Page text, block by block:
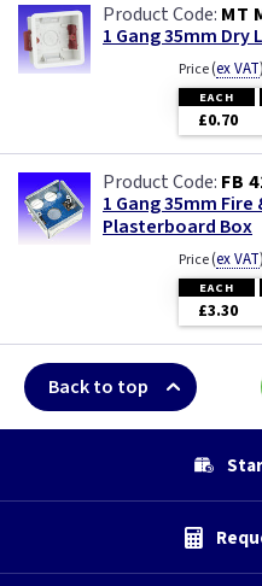
MT
1 Gang 35mm
Price(ex VAT)
EACH
£0.70
FB
1 Gang 35mm
Plasterboard Box
Price(ex VAT)
EACH
£3.30
Back to top